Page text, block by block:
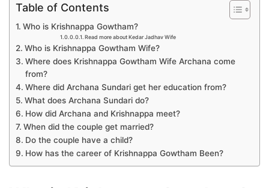
Table of Contents
Who is Krishnappa Gowtham?
Read more about Kedar Jadhav Wife
Who is Krishnappa Gowtham Wife?
Where does Krishnappa Gowtham Wife Archana come
from?
Where did Archana Sundari get her education from?
What does Archana Sundari do?
How did Archana and Krishnappa meet?
When did the couple get married?
Do the couple have a child?
How has the career of Krishnappa Gowtham Been?